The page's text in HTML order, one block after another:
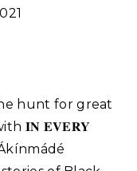
hunt for great
𝐈𝐍 𝐄𝐕𝐄𝐑𝐘